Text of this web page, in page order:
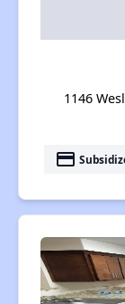
1146
payment